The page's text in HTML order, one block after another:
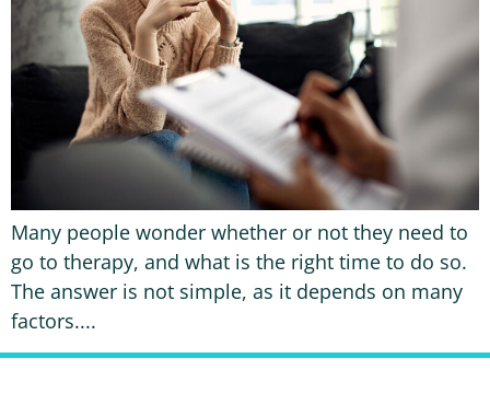
Many people wonder whether or not they need to
go to therapy, and what is the right time to do so.
The answer is not simple, as it depends on many
factors....